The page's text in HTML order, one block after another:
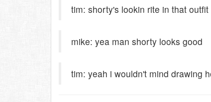
tim: shorty's lookin rite in that outfit
mike: yea man shorty looks good
tim: yeah i wouldn't mind drawing